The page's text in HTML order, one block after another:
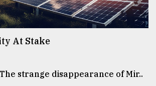
At Stake
The strange disappearance of Mir..